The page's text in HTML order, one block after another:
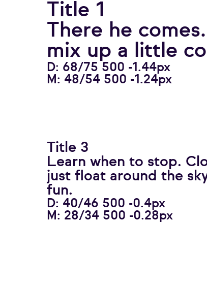
Title 1
There he
mix up a little
D: 68/75 500 -1.44px
M: 48/54 500 -1.24px
Title 3
Learn when to stop.
just float around the
fun.
D: 40/46 500 -0.4px
M: 28/34 500 -0.28px